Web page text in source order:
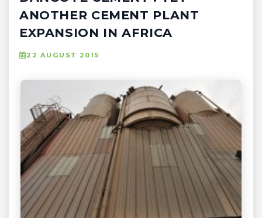
ANOTHER CEMENT PLANT
EXPANSION IN AFRICA
22 AUGUST 2015